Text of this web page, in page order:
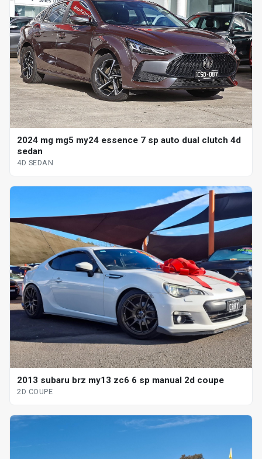
2024 mg mg5 my24 essence 7 sp auto dual clutch 4d
sedan
4D SEDAN
2013 subaru brz my13 zc6 6 sp manual 2d coupe
2D COUPE